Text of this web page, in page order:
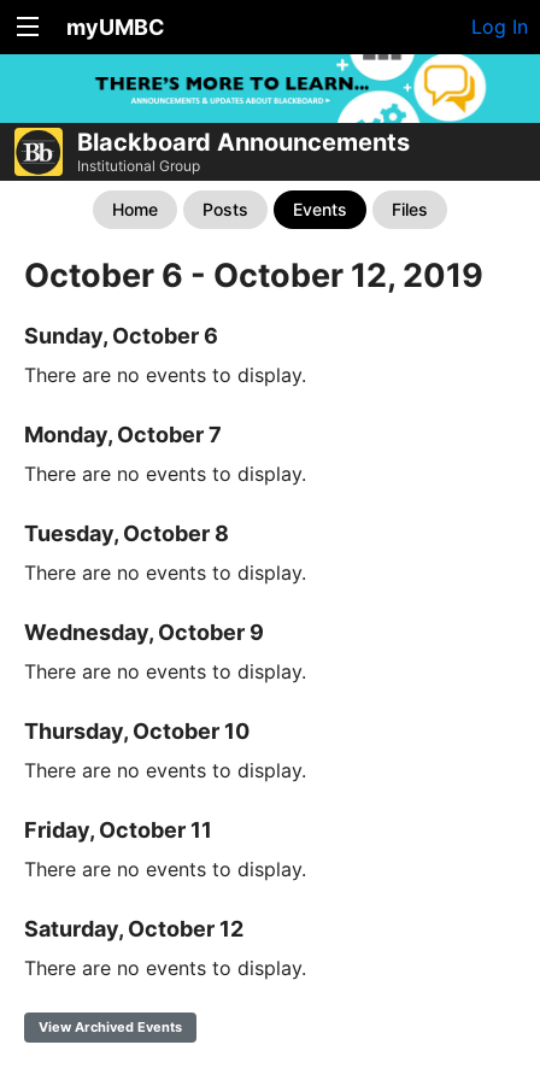
myUMBC Log In
Blackboard Announcements
Institutional Group
Home Posts Events Files
October 6 - October 12, 2019
Sunday, October 6
There are no events to display.
Monday, October 7
There are no events to display.
Tuesday, October 8
There are no events to display.
Wednesday, October 9
There are no events to display.
Thursday, October 10
There are no events to display.
Friday, October 11
There are no events to display.
Saturday, October 12
There are no events to display.
View Archived Events